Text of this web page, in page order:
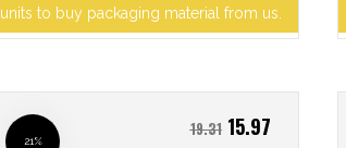
units to buy packaging material from us.
21%
19.31 15.97